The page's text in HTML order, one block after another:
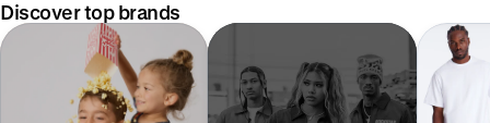
Discover top brands